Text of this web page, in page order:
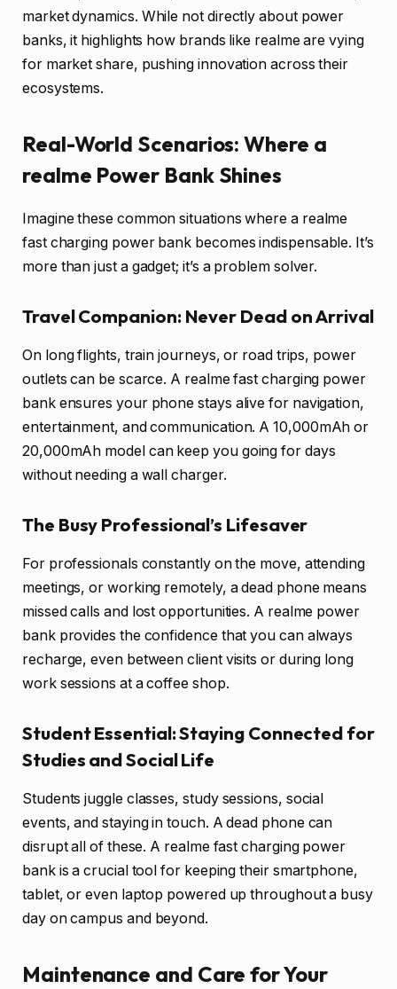
market dynamics. While not directly about power
banks, it highlights how brands like realme are vying
for market share, pushing innovation across their
ecosystems.
Real-World Scenarios: Where a
realme Power Bank Shines
Imagine these common situations where a realme
fast charging power bank becomes indispensable. It’s
more than just a gadget; it’s a problem solver.
Travel Companion: Never Dead on Arrival
On long flights, train journeys, or road trips, power
outlets can be scarce. A realme fast charging power
bank ensures your phone stays alive for navigation,
entertainment, and communication. A 10,000mAh or
20,000mAh model can keep you going for days
without needing a wall charger.
The Busy Professional’s Lifesaver
For professionals constantly on the move, attending
meetings, or working remotely, a dead phone means
missed calls and lost opportunities. A realme power
bank provides the confidence that you can always
recharge, even between client visits or during long
work sessions at a coffee shop.
Student Essential: Staying Connected for
Studies and Social Life
Students juggle classes, study sessions, social
events, and staying in touch. A dead phone can
disrupt all of these. A realme fast charging power
bank is a crucial tool for keeping their smartphone,
tablet, or even laptop powered up throughout a busy
day on campus and beyond.
Maintenance and Care for Your